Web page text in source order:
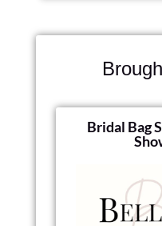
Bridal Bag